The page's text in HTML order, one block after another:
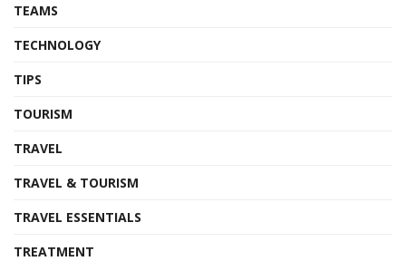
TEAMS
TECHNOLOGY
TIPS
TOURISM
TRAVEL
TRAVEL & TOURISM
TRAVEL ESSENTIALS
TREATMENT